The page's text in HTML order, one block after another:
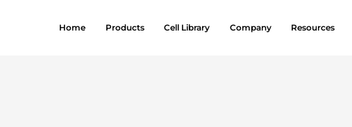
Home Products Cell Library Company Resources